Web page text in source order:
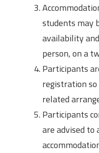
students may
availability
person, on a
Participants
registration
related
Participants
are advised